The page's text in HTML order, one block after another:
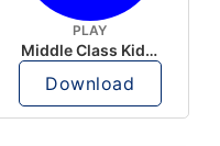
PLAY
Middle Class Kid Kamala Harris
Download